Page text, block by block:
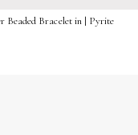
Beaded Bracelet in | Pyrite